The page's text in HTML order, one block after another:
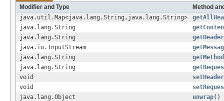
Modifier and Type
Method
java.util.Map<java.lang.String,java.lang.String>
java.lang.String
java.lang.String
getHeader
java.io.InputStream
java.lang.String
getMethod
java.lang.String
void
setHeader
void
java.lang.Object
unwrap()